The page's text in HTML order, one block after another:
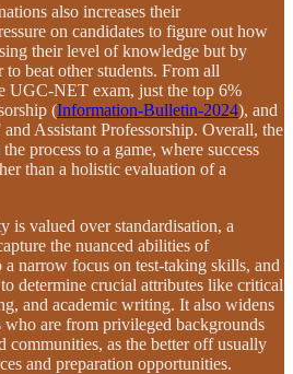
also increases their
on candidates to figure out how
their level of knowledge but by
beat other students. From all
UGC-NET exam, just the top 6%
(Information-Bulletin-2024), and
Assistant Professorship. Overall, the
process to a game, where success
than a holistic evaluation of a
is valued over standardisation, a
the nuanced abilities of
a narrow focus on test-taking skills, and
determine crucial attributes like critical
and academic writing. It also widens
who are from privileged backgrounds
communities, as the better off usually
and preparation opportunities.